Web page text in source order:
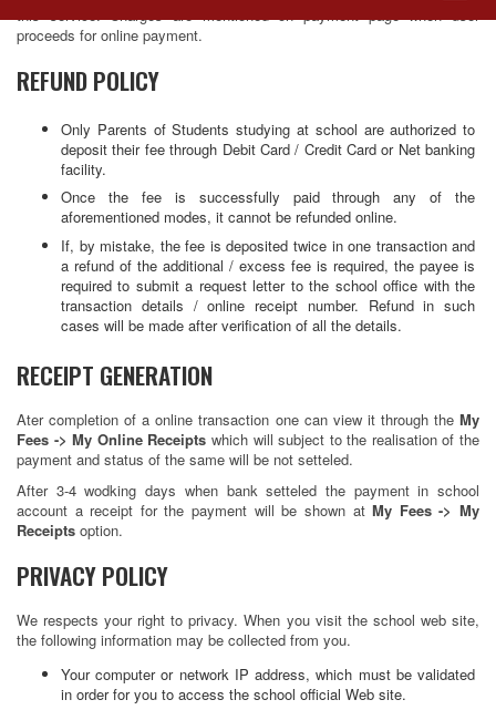
this service. Charges are mentioned on payment page when user
proceeds for online payment.
REFUND POLICY
Only Parents of Students studying at school are authorized to
deposit their fee through Debit Card / Credit Card or Net banking
facility.
Once the fee is successfully paid through any of the
aforementioned modes, it cannot be refunded online.
If, by mistake, the fee is deposited twice in one transaction and
a refund of the additional / excess fee is required, the payee is
required to submit a request letter to the school office with the
transaction details / online receipt number. Refund in such
cases will be made after verification of all the details.
RECEIPT GENERATION
Ater completion of a online transaction one can view it through the My
Fees -> My Online Receipts which will subject to the realisation of the
payment and status of the same will be not setteled.
After 3-4 wodking days when bank setteled the payment in school
account a receipt for the payment will be shown atMy Fees -> My
Receipts option.
PRIVACY POLICY
We respects your right to privacy. When you visit the school web site,
the following information may be collected from you.
Your computer or network IP address, which must be validated
in order for you to access the school official Web site.